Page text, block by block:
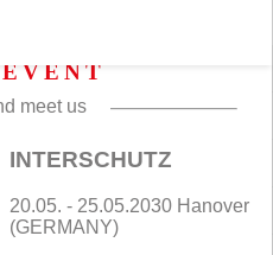
meet us
INTERSCHUTZ
20.05. - 25.05.2030 Hanover
(GERMANY)